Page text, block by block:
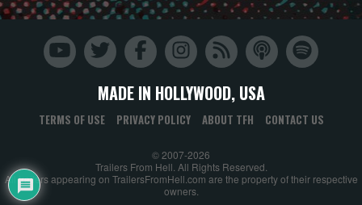
MADE IN HOLLYWOOD, USA
TERMS OF USE PRIVACY POLICY ABOUT TFH CONTACT US
© 2007-2026
Trailers From Hell. All Rights Reserved.
All trailers appearing on TrailersFromHell.com are the property of their respective
owners.